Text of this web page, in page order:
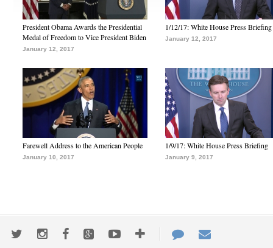
President Obama Awards the Presidential
Medal of Freedom to Vice President Biden
January 12, 2017
1/12/17: White House Press Briefing
January 12, 2017
Farewell Address to the American People
January 10, 2017
1/9/17: White House Press Briefing
January 9, 2017